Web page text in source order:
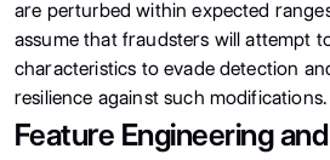
are perturbed within expected
assume that fraudsters will attempt
characteristics to evade detection
resilience against such modifications.
Feature Engineering